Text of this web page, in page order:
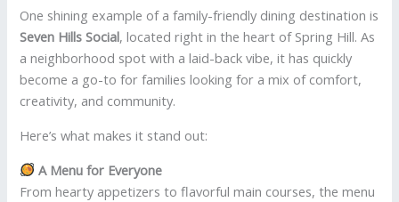
One shining example of a family-friendly dining destination is
Seven Hills Social, located right in the heart of Spring Hill. As
a neighborhood spot with a laid-back vibe, it has quickly
become a go-to for families looking for a mix of comfort,
creativity, and community.
Here’s what makes it stand out:
A Menu for Everyone
From hearty appetizers to flavorful main courses, the menu